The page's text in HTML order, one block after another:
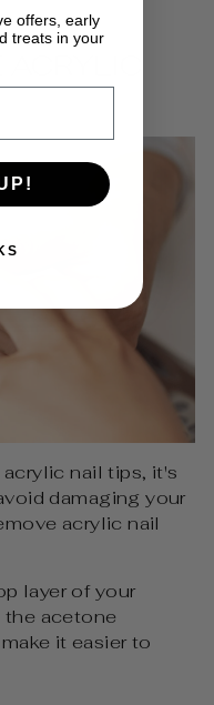
nail tips, it's
damaging your
acrylic nail
layer of your
acetone
it easier to
offers, early
treats in your